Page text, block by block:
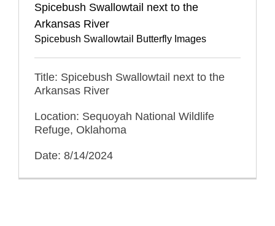
Spicebush Swallowtail next to the
Arkansas River
Spicebush Swallowtail Butterfly Images
Title: Spicebush Swallowtail next to the
Arkansas River
Location: Sequoyah National Wildlife
Refuge, Oklahoma
Date: 8/14/2024